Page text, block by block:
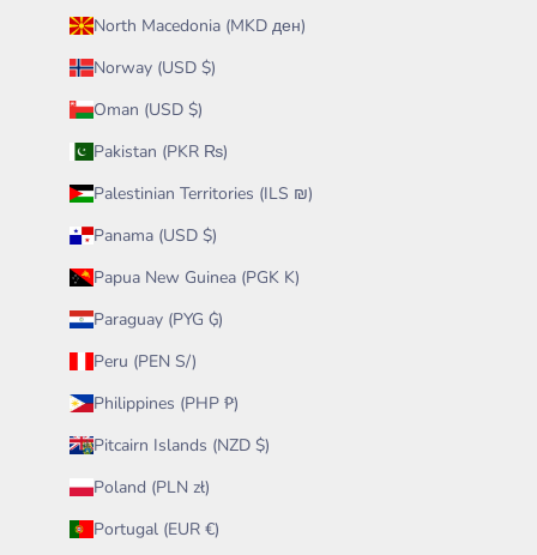
North Macedonia (MKD ден)
Norway (USD $)
Oman (USD $)
Pakistan (PKR ₨)
Palestinian Territories (ILS ₪)
Panama (USD $)
Papua New Guinea (PGK K)
Paraguay (PYG ₲)
Peru (PEN S/)
Philippines (PHP ₱)
Pitcairn Islands (NZD $)
Poland (PLN zł)
Portugal (EUR €)